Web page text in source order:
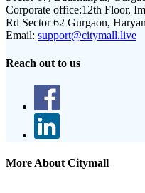
Corporate office:12th Floor,
Rd Sector 62 Gurgaon,
Email: support@citymall.live
Reach out to us
More About Citymall